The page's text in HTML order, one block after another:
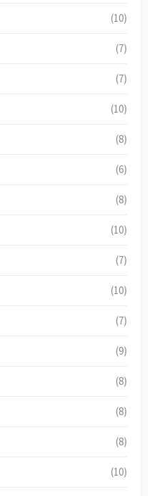
(10)
(7)
(7)
(10)
(8)
(6)
(8)
(10)
(7)
(10)
(7)
(9)
(8)
(8)
(8)
(10)